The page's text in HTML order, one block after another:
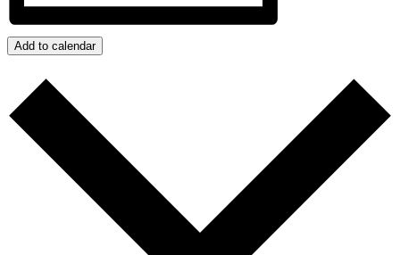
Add to calendar